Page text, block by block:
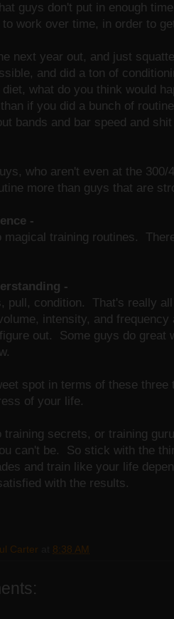
guys don't put in enough
to work over time, in order to
next year out, and just
and did a ton of
what do you think would
if you did a bunch of
bands and bar speed and
who aren't even at the
more than guys that are
-
magical training routines.
-
pull, condition. That's really
intensity, and
out. Some guys do great
spot in terms of these three
of your life.
training secrets, or training
can't be. So stick with the
and train like your life
with the results.
Carter 8:38 AM